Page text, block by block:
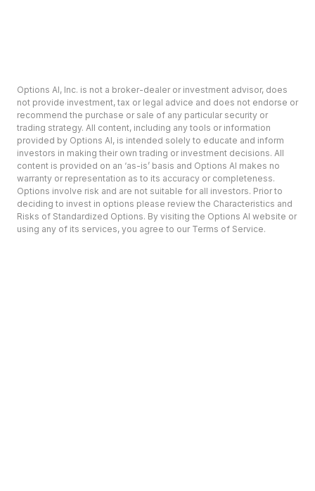
Options AI, Inc. is not a broker-dealer or investment advisor, does
not provide investment, tax or legal advice and does not endorse or
recommend the purchase or sale of any particular security or
trading strategy. All content, including any tools or information
provided by Options AI, is intended solely to educate and inform
investors in making their own trading or investment decisions. All
content is provided on an ‘as-is’ basis and Options AI makes no
warranty or representation as to its accuracy or completeness.
Options involve risk and are not suitable for all investors. Prior to
deciding to invest in options please review the Characteristics and
Risks of Standardized Options. By visiting the Options AI website or
using any of its services, you agree to our Terms of Service.